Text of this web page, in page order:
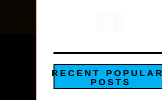
RECENT POPULAR
POSTS